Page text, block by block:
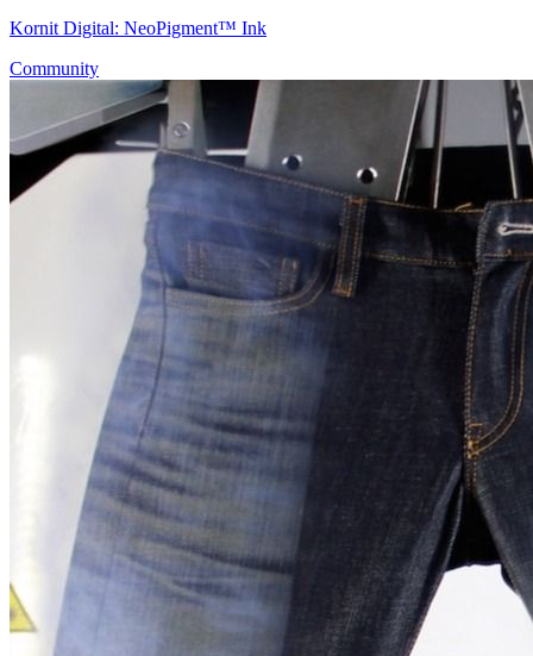
Kornit Digital: NeoPigment™ Ink
Community